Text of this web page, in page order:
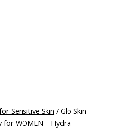
Sensitive Skin / Glo Skin
for WOMEN – Hydra-